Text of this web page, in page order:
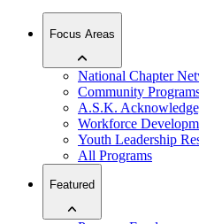
Focus Areas
National Chapter
Community
A.S.K.
Workforce
Youth Leadership
All Programs
Featured